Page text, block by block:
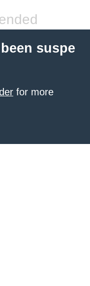
suspe
for more